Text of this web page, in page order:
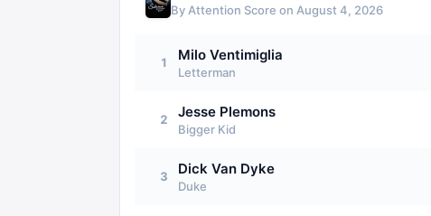
By Attention Score on August 4, 2026
1 Milo Ventimiglia
Letterman
2 Jesse Plemons
Bigger Kid
3 Dick Van Dyke
Duke